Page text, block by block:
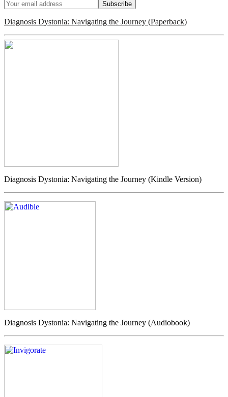
Diagnosis Dystonia: Navigating the Journey (Paperback)
Diagnosis Dystonia: Navigating the Journey (Kindle Version)
Diagnosis Dystonia: Navigating the Journey (Audiobook)